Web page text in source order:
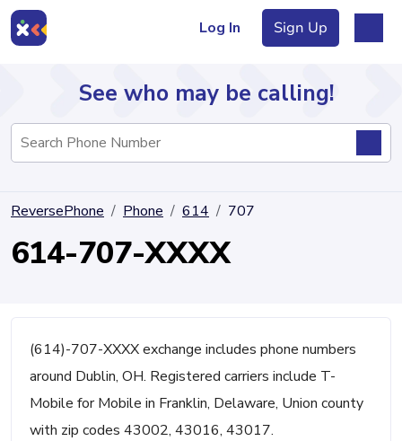
Log In Sign Up
Directory
See who may be calling!
ReversePhone Phone 614 707
614-707-XXXX
(614)-707-XXXX exchange includes phone numbers
around Dublin, OH. Registered carriers include T-
Mobile for Mobile in Franklin, Delaware, Union county
with zip codes 43002, 43016, 43017.